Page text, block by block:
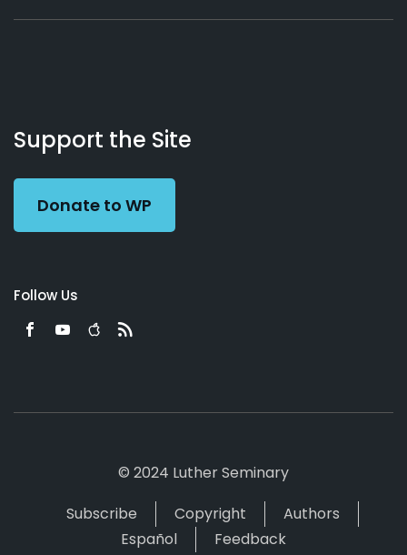
Working
Preacher
Us
Support the Site
Donate to WP
Follow Us
© 2024 Luther Seminary
Subscribe
Copyright
Authors
Español
Feedback